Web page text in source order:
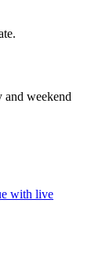
weekend
with live